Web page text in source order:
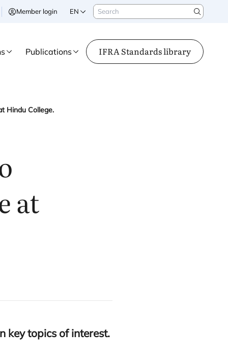
Member login EN Search
Search
Publications IFRA Standards library
Hindu College.
at
key topics of interest.